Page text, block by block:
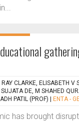
RAY CLARKE, ELISABETH V
SUJATA DE, M SHAHED
PATIL (PROF)
ENTA -
has brought